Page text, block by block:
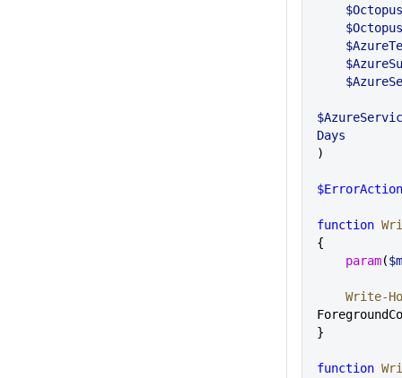
Days
)
function
{
    param
(
Write-
}
function